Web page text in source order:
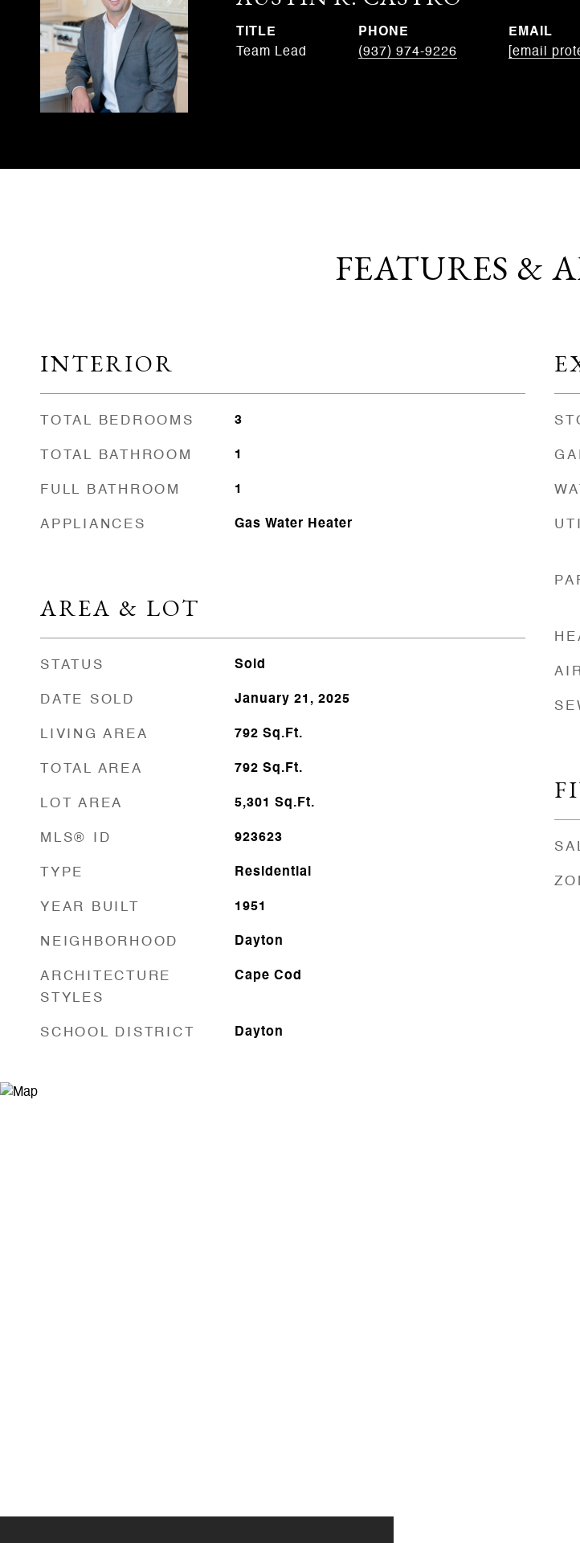
TITLE
Team Lead
PHONE
(937) 974-9226
EMAIL
[email
FEATURES &
INTERIOR
TOTAL BEDROOMS 3
TOTAL BATHROOM 1
FULL BATHROOM 1
APPLIANCES Gas Water Heater
AREA & LOT
STATUS Sold
DATE SOLD January 21, 2025
LIVING AREA 792 Sq.Ft.
TOTAL AREA 792 Sq.Ft.
LOT AREA 5,301 Sq.Ft.
MLS® ID 923623
TYPE Residential
YEAR BUILT 1951
NEIGHBORHOOD Dayton
ARCHITECTURE
STYLES
Cape Cod
SCHOOL DISTRICT Dayton